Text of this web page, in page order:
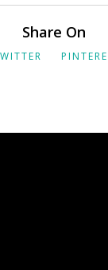
Share On